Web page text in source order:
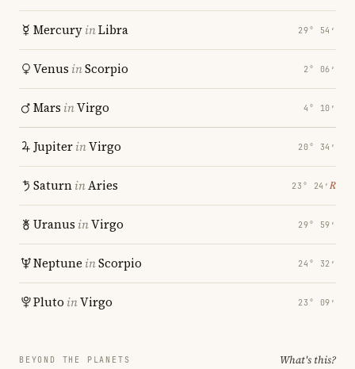
MercuryinLibra 29° 54′
Venus inScorpio 2° 06′
Mars inVirgo 4° 10′
JupiterinVirgo 20° 34′
SaturninAries 23° 24′ ℞
Uranus inVirgo 29° 59′
Neptune inScorpio 24° 32′
Pluto inVirgo 23° 09′
BEYOND THE PLANETS What's this?